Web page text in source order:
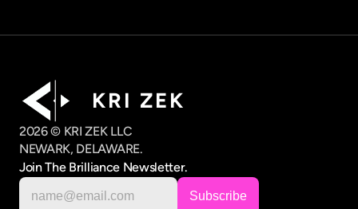
K R I   Z E K
2026 © KRI ZEK LLC
NEWARK, DELAWARE.
Join The Brilliance Newsletter.